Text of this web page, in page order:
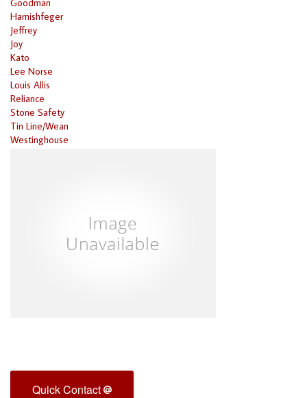
Harnishfeger
Jeffrey
Joy
Kato
Lee Norse
Louis Allis
Reliance
Stone Safety
Tin Line/Wean
Westinghouse
Quick Contact